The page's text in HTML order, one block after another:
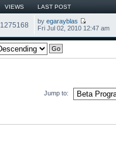
VIEWS LAST POST
1275168 by egarayblas
Fri Jul 02, 2010 12:47 am
Jump to: